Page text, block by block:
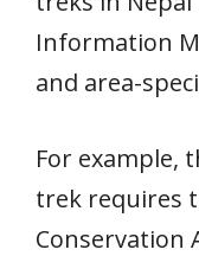
Information
and area-
For example,
trek requires
Conservation